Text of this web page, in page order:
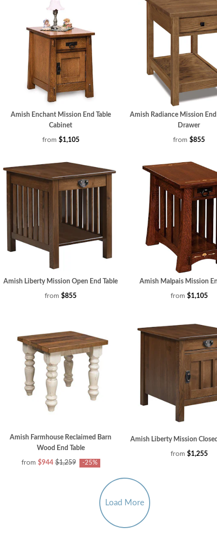
Amish Enchant Mission End Table
Cabinet
from $1,105
Amish Radiance Mission
Drawer
from $855
Amish Liberty Mission Open End Table
from $855
Amish Malpais Mission
from $1,105
Amish Farmhouse Reclaimed Barn
Wood End Table
from $944 $1,259 -25%
Amish Liberty Mission
from $1,255
Load More